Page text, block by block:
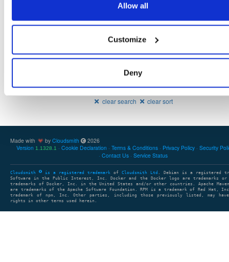
Allow all
Customize
Deny
besu-plugins-20.10.1-SNAPSHOT.zip file zip
clear search clear sort
Made with by Cloudsmith
2026
Version 1.1328.1 Cookie Declaration Terms & Conditions Privacy Policy Security
Contact Us
Service Status
Cloudsmith is a registered trademark of Cloudsmith Ltd . Debian is a registered
Software in the Public Interest, Inc. Docker and the Docker logo are trademarks or
trademarks of Docker, Inc. in the United States and/or other countries. Apache Maven
are trademarks of the Apache Software Foundation. RPM is a trademark of Red Hat,
trademark of npm, Inc. Other parties, including those previously listed, may have
rights in other terms used herein.